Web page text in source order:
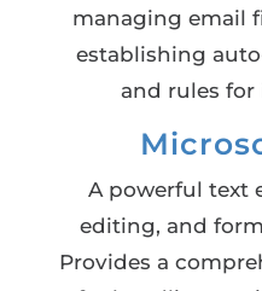
managing email
establishing
and rules
A powerful text
editing, and
Provides a